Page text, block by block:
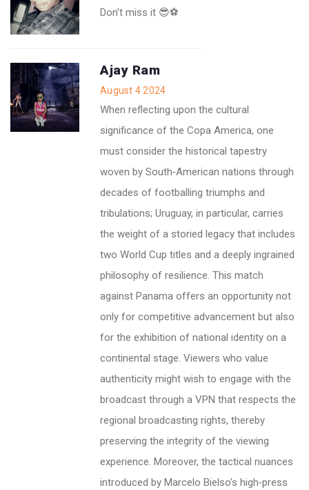
Don’t miss it 😎⚽️
Ajay Ram
August 4 2024
When reflecting upon the cultural
significance of the Copa America, one
must consider the historical tapestry
woven by South‑American nations through
decades of footballing triumphs and
tribulations; Uruguay, in particular, carries
the weight of a storied legacy that includes
two World Cup titles and a deeply ingrained
philosophy of resilience. This match
against Panama offers an opportunity not
only for competitive advancement but also
for the exhibition of national identity on a
continental stage. Viewers who value
authenticity might wish to engage with the
broadcast through a VPN that respects the
regional broadcasting rights, thereby
preserving the integrity of the viewing
experience. Moreover, the tactical nuances
introduced by Marcelo Bielso’s high‑press